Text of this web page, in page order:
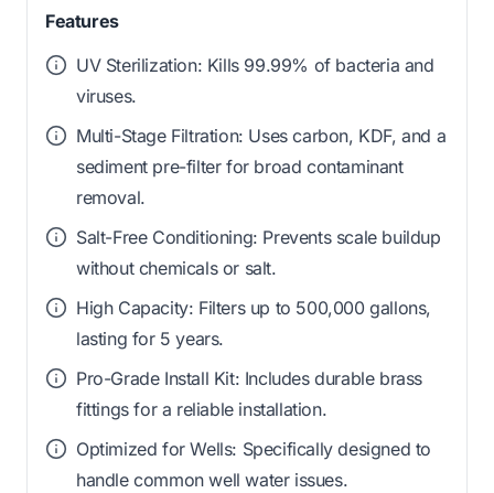
Features
UV Sterilization: Kills 99.99% of bacteria and
viruses.
Multi-Stage Filtration: Uses carbon, KDF, and a
sediment pre-filter for broad contaminant
removal.
Salt-Free Conditioning: Prevents scale buildup
without chemicals or salt.
High Capacity: Filters up to 500,000 gallons,
lasting for 5 years.
Pro-Grade Install Kit: Includes durable brass
fittings for a reliable installation.
Optimized for Wells: Specifically designed to
handle common well water issues.